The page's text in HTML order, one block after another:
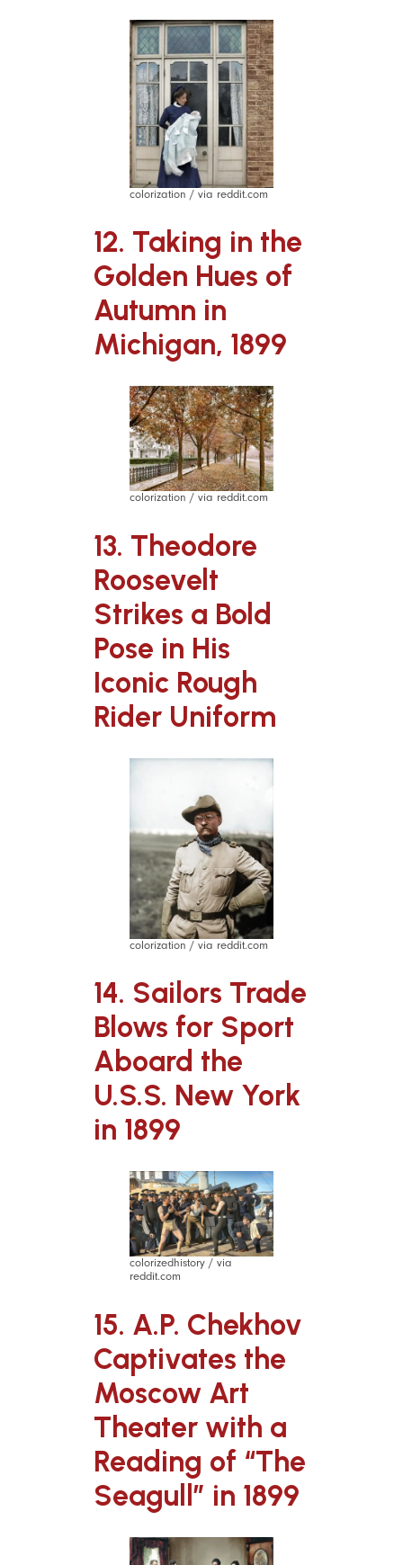
colorization / via reddit.com
12. Taking in the
Golden Hues of
Autumn in
Michigan, 1899
colorization / via reddit.com
13. Theodore
Roosevelt
Strikes a Bold
Pose in His
Iconic Rough
Rider Uniform
colorization / via reddit.com
14. Sailors Trade
Blows for Sport
Aboard the
U.S.S. New York
in 1899
colorizedhistory / via
reddit.com
15. A.P. Chekhov
Captivates the
Moscow Art
Theater with a
Reading of “The
Seagull” in 1899